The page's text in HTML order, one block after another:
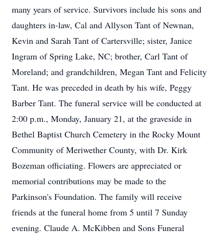
many years of service. Survivors include his sons and
daughters in-law, Cal and Allyson Tant of Newnan,
Kevin and Sarah Tant of Cartersville; sister, Janice
Ingram of Spring Lake, NC; brother, Carl Tant of
Moreland; and grandchildren, Megan Tant and Felicity
Tant. He was preceded in death by his wife, Peggy
Barber Tant. The funeral service will be conducted at
2:00 p.m., Monday, January 21, at the graveside in
Bethel Baptist Church Cemetery in the Rocky Mount
Community of Meriwether County, with Dr. Kirk
Bozeman officiating. Flowers are appreciated or
memorial contributions may be made to the
Parkinson's Foundation. The family will receive
friends at the funeral home from 5 until 7 Sunday
evening. Claude A. McKibben and Sons Funeral